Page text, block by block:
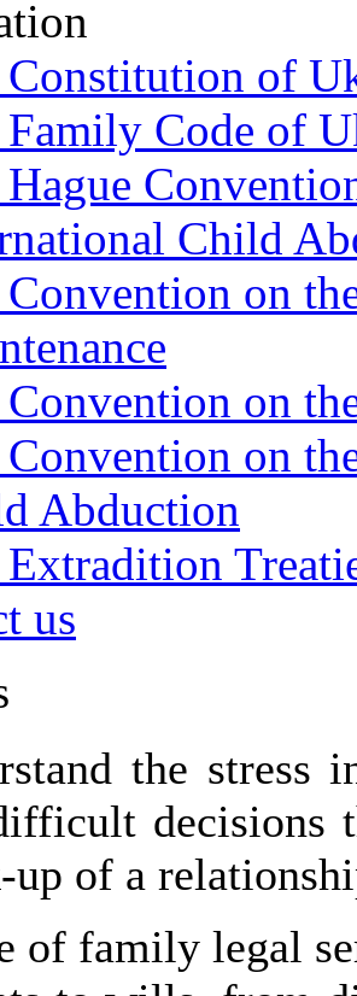
Constitution of
Code of
Child
on
on
on
Abduction
us
the stress
decisions
up of a
of family legal